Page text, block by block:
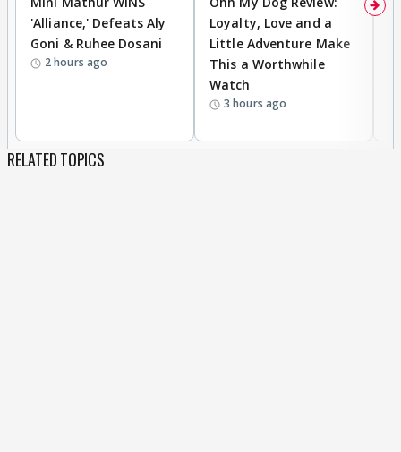
'Alliance,' Defeats Aly
Goni & Ruhee Dosani
2 hours ago
Loyalty, Love and a
Little Adventure Make
This a Worthwhile
Watch
3 hours ago
RELATED TOPICS